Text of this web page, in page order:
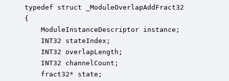
typedef struct _ModuleOverlapAddFract32
{
ModuleInstanceDescriptor instance;
INT32 stateIndex;
INT32 overlapLength;
INT32 channelCount;
fract32* state;